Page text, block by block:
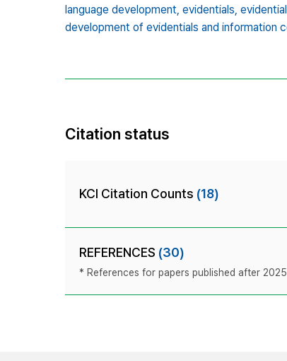
language development, evidentials,
development of evidentials and information
Citation status
KCI Citation Counts (18)
REFERENCES (30)
* References for papers published after